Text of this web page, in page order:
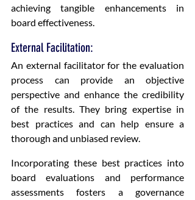
achieving tangible enhancements in
board effectiveness.
External Facilitation:
An external facilitator for the evaluation
process can provide an objective
perspective and enhance the credibility
of the results. They bring expertise in
best practices and can help ensure a
thorough and unbiased review.
Incorporating these best practices into
board evaluations and performance
assessments fosters a governance